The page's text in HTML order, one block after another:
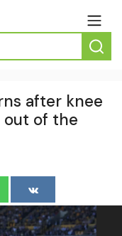
after knee
of the